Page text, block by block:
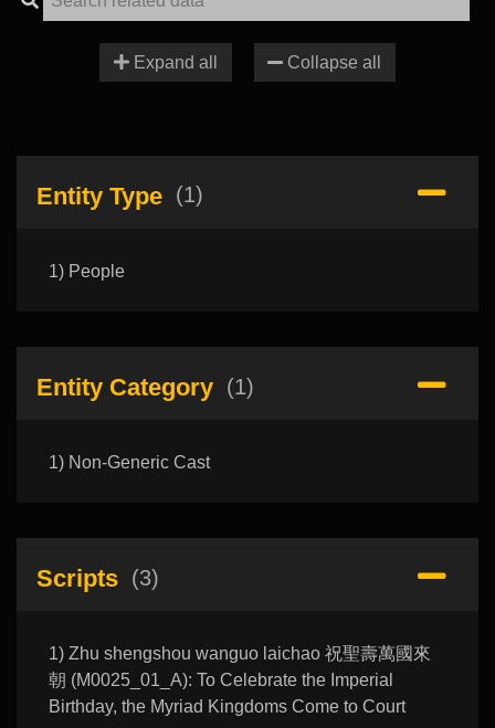
Expand all Collapse all
Entity Type (1)
1) People
Entity Category (1)
1) Non-Generic Cast
Scripts (3)
1) Zhu shengshou wanguo laichao 祝聖壽萬國來
朝 (M0025_01_A): To Celebrate the Imperial
Birthday, the Myriad Kingdoms Come to Court